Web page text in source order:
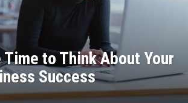
to Think About Your
Success